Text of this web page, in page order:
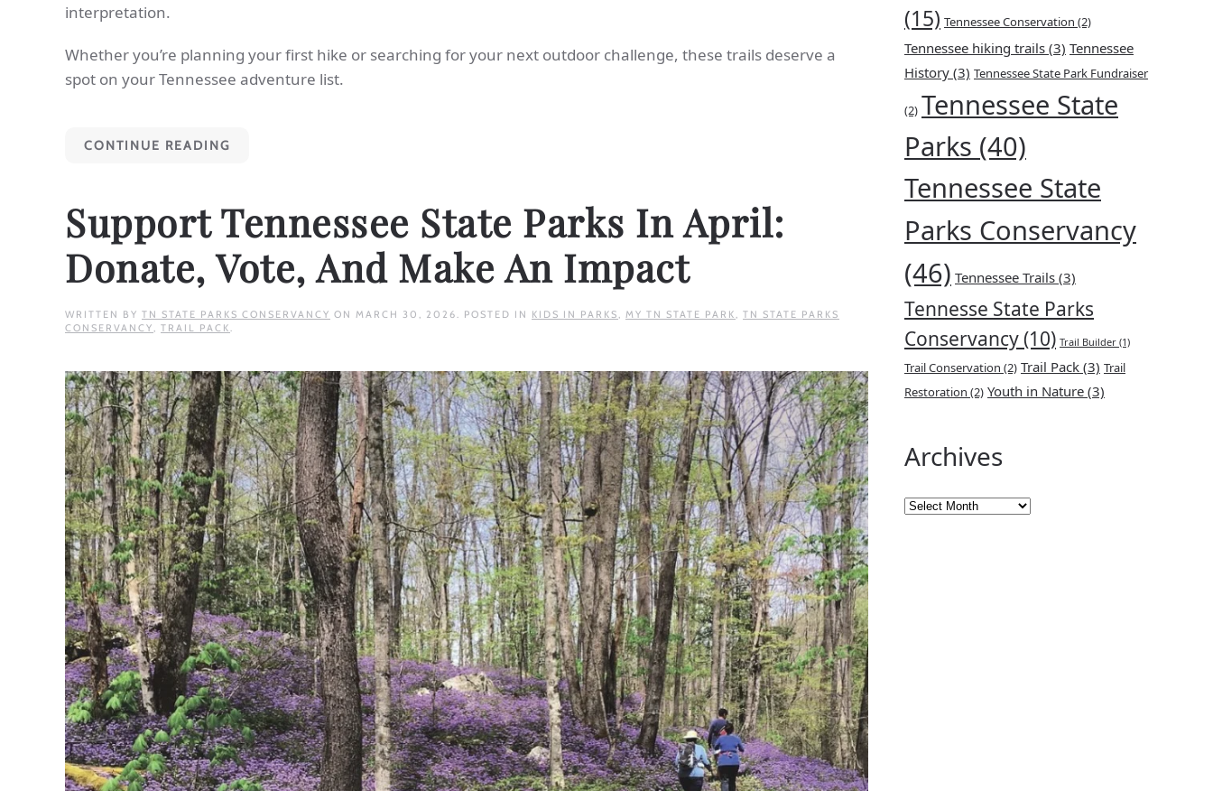
interpretation.
Whether you’re planning your first hike or searching for your next outdoor challenge, these trails deserve a
spot on your Tennessee adventure list.
CONTINUE READING
Support Tennessee State Parks In April:
Donate, Vote, And Make An Impact
WRITTEN BY TN STATE PARKS CONSERVANCY ON MARCH 30, 2026. POSTED IN KIDS IN PARKS, MY TN STATE PARK, TN STATE PARKS
CONSERVANCY, TRAIL PACK.
(15) Tennessee Conservation (2)
Tennessee hiking trails (3) Tennessee
History (3) Tennessee State Park Fundraiser
(2) Tennessee State
Parks (40)
Tennessee State
Parks Conservancy
(46) Tennessee Trails (3)
Tennesse State Parks
Conservancy(10) Trail Builder (1)
Trail Conservation (2) Trail Pack (3) Trail
Restoration (2) Youth in Nature (3)
Archives
Archives